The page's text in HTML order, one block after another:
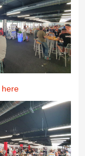
here